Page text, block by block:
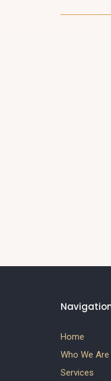
Home
Who We Are
Services